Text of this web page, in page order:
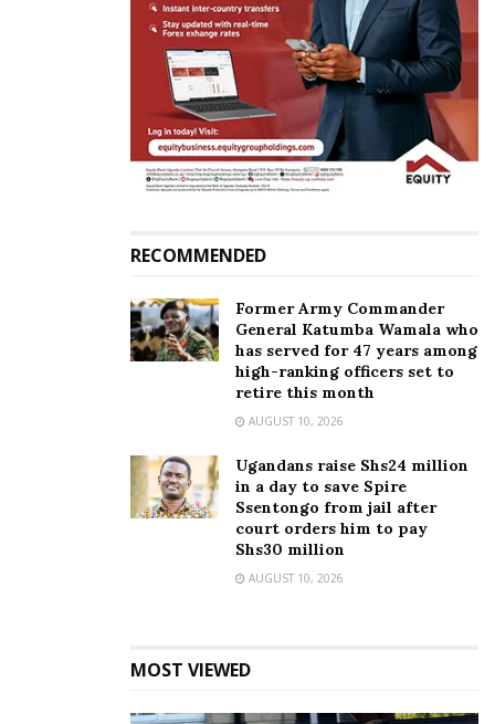
Andrew Mwenda, MP Fox
Anti-Homosexuality Bill:
From chewing to sweetest;
Here are the hilarious
statements made by MPs
March 22, 2023
In "Featured Stories"
speakership race
RECOMMENDED
Former Army Commander
General Katumba Wamala who
has served for 47 years among
high-ranking officers set to
retire this month
AUGUST 10, 2026
Ugandans raise Shs24 million
in a day to save Spire
Ssentongo from jail after
court orders him to pay
Shs30 million
AUGUST 10, 2026
MOST VIEWED